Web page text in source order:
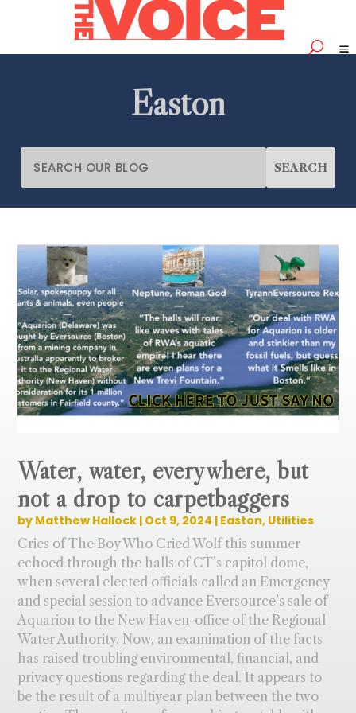
Easton
Water, water, everywhere, but
not a drop to carpetbaggers
by Matthew Hallock | Oct 9, 2024 | Easton, Utilities
Cries of The Boy Who Cried Wolf this summer
echoed through the halls of CT’s capitol dome,
when several elected officials called an Emergency
and special session to advance Eversource’s sale of
Aquarion to the New Haven-office of the Regional
Water Authority. Now, an examination of the facts
has raised troubling environmental, financial, and
privacy questions regarding the deal. It appears to
be the result of a multiyear plan between the two